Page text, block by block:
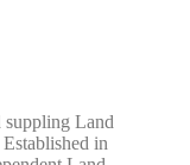
suppling Land
in